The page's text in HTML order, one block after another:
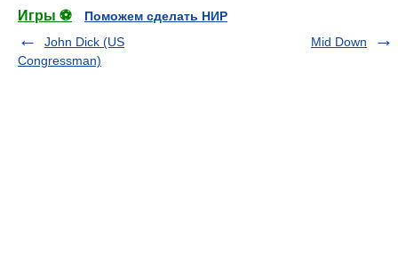
Игры ⚽
Поможем сделать НИР
John Dick (US
Congressman)
Mid Down